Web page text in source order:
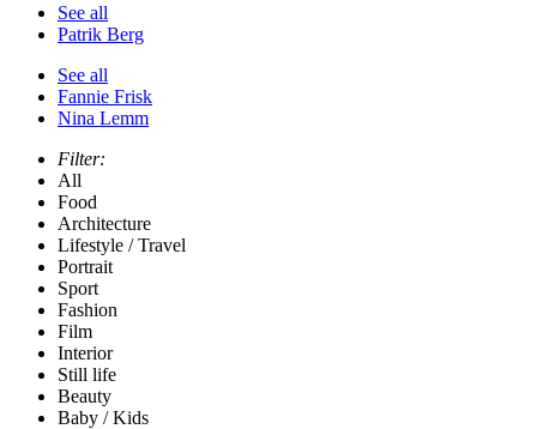
See all
Patrik Berg
See all
Fannie Frisk
Nina Lemm
Filter:
All
Food
Architecture
Lifestyle / Travel
Portrait
Sport
Fashion
Film
Interior
Still life
Beauty
Baby / Kids